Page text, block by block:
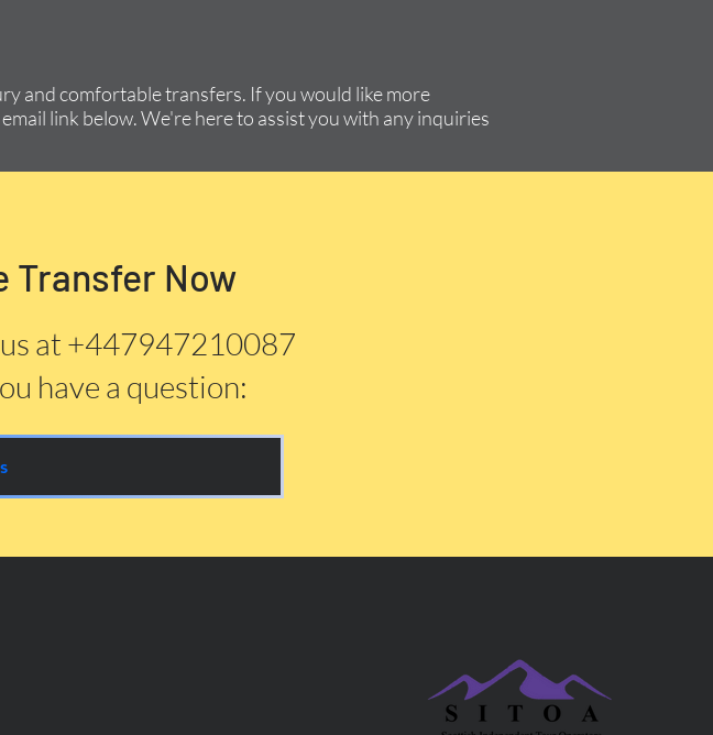
and comfortable transfers. If you would like more
link below. We're here to assist you with any inquiries
Transfer Now
at +447947210087
have a question: